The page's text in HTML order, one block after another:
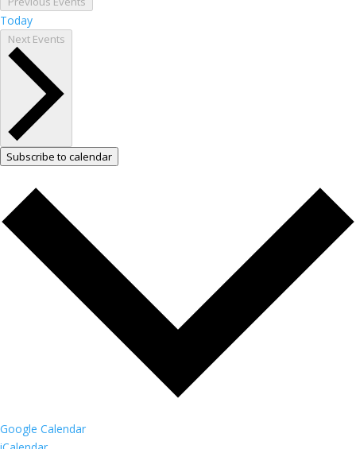
Today
Next Events
Subscribe to calendar
Google Calendar